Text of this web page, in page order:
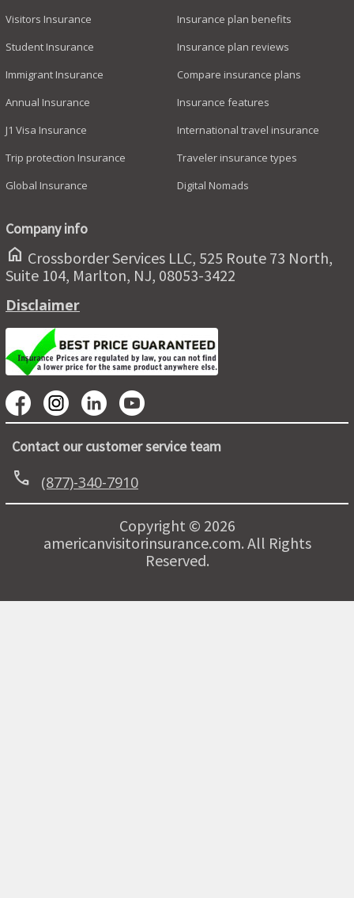
Visitors Insurance
Student Insurance
Immigrant Insurance
Annual Insurance
J1 Visa Insurance
Trip protection Insurance
Global Insurance
Insurance plan benefits
Insurance plan reviews
Compare insurance plans
Insurance features
International travel insurance
Traveler insurance types
Digital Nomads
Company info
home Crossborder Services LLC, 525 Route 73 North,
Suite 104, Marlton, NJ, 08053-3422
Disclaimer
Contact our customer service team
call (877)-340-7910
Copyright © 2026
americanvisitorinsurance.com. All Rights
Reserved.